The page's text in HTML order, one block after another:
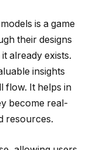
is a game
their designs
already exists.
insights
flow. It helps in
become real-
resources.